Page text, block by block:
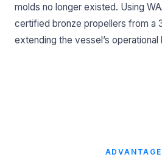
molds no longer existed. Using
certified bronze propellers from a
extending the vessel’s